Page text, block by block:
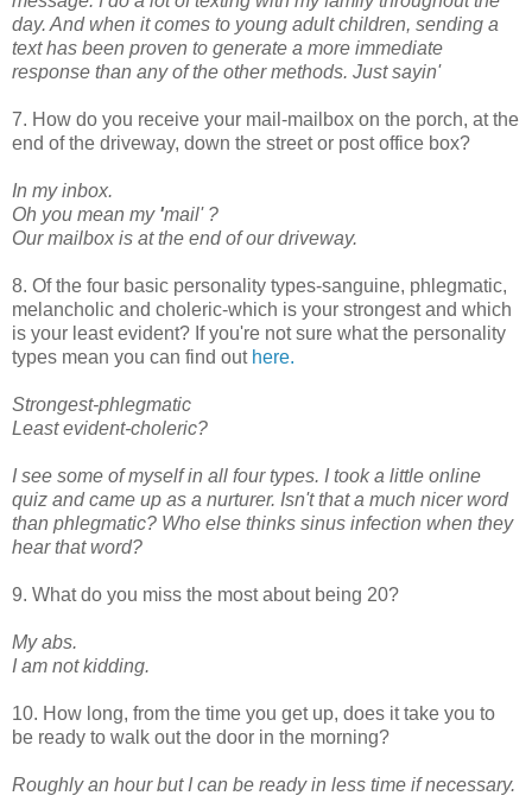
day. And when it comes to young adult children, sending a
text has been proven to generate a more immediate
response than any of the other methods. Just sayin'
7. How do you receive your mail-mailbox on the porch, at the
end of the driveway, down the street or post office box?
In my inbox.
Oh you mean my 'mail' ?
Our mailbox is at the end of our driveway.
8. Of the four basic personality types-sanguine, phlegmatic,
melancholic and choleric-which is your strongest and which
is your least evident? If you're not sure what the personality
types mean you can find outhere.
Strongest-phlegmatic
Least evident-choleric?
I see some of myself in all four types. I took a little online
quiz and came up as a nurturer. Isn't that a much nicer word
than phlegmatic? Who else thinks sinus infection when they
hear that word?
9. What do you miss the most about being 20?
My abs.
I am not kidding.
10. How long, from the time you get up, does it take you to
be ready to walk out the door in the morning?
Roughly an hour but I can be ready in less time if necessary.